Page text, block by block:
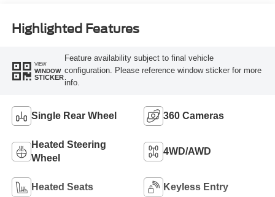
Highlighted Features
VIEW
WINDOW
STICKER
Feature availability subject to final vehicle
configuration. Please reference window sticker for more
info.
Single Rear Wheel 360 Cameras
Heated Steering
Wheel
4WD/AWD
Heated Seats Keyless Entry